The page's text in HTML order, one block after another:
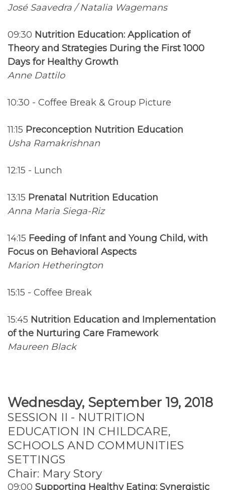
José Saavedra / Natalia Wagemans
09:30 Nutrition Education: Application of
Theory and Strategies During the First 1000
Days for Healthy Growth
Anne Dattilo
10:30 - Coffee Break & Group Picture
11:15 Preconception Nutrition Education
Usha Ramakrishnan
12:15 - Lunch
13:15 Prenatal Nutrition Education
Anna Maria Siega-Riz
14:15 Feeding of Infant and Young Child, with
Focus on Behavioral Aspects
Marion Hetherington
15:15 - Coffee Break
15:45 Nutrition Education and Implementation
of the Nurturing Care Framework
Maureen Black
Wednesday, September 19, 2018
SESSION II - NUTRITION
EDUCATION IN CHILDCARE,
SCHOOLS AND COMMUNITIES
SETTINGS
Chair: Mary Story
09:00 Supporting Healthy Eating: Synergistic